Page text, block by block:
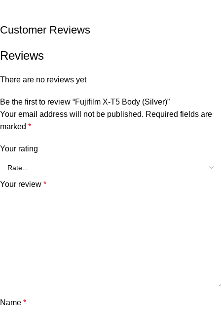
Customer Reviews
Reviews
There are no reviews yet
Be the first to review “Fujifilm X-T5 Body (Silver)”
Your email address will not be published. Required fields are
marked *
Your rating
Your review *
Name *